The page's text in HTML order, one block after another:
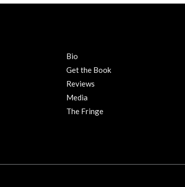
Bio
Get the Book
Reviews
Media
The Fringe